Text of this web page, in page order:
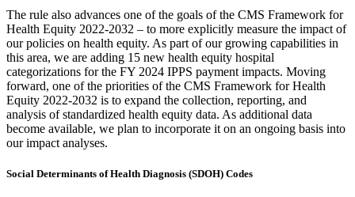
The rule also advances one of the goals of the CMS Framework for
Health Equity 2022-2032 – to more explicitly measure the impact of
our policies on health equity. As part of our growing capabilities in
this area, we are adding 15 new health equity hospital
categorizations for the FY 2024 IPPS payment impacts. Moving
forward, one of the priorities of the CMS Framework for Health
Equity 2022-2032 is to expand the collection, reporting, and
analysis of standardized health equity data. As additional data
become available, we plan to incorporate it on an ongoing basis into
our impact analyses.
Social Determinants of Health Diagnosis (SDOH) Codes